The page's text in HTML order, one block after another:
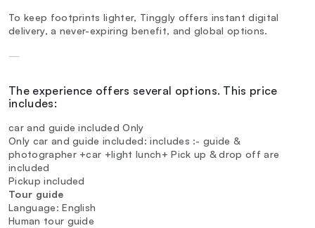
To keep footprints lighter, Tinggly offers instant digital
delivery, a never-expiring benefit, and global options.
—
The experience offers several options. This price
includes:
car and guide included Only
Only car and guide included: includes :- guide &
photographer +car +light lunch+ Pick up & drop off are
included
Pickup included
Tour guide
Language: English
Human tour guide